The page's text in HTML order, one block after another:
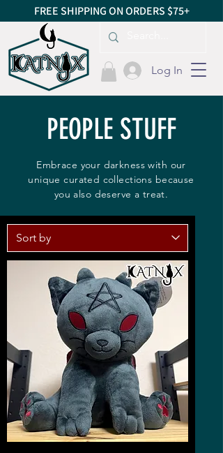
FREE SHIPPING ON ORDERS $75+
Log In
PEOPLE STUFF
Embrace your darkness with our
unique curated collections because
you also deserve a treat.